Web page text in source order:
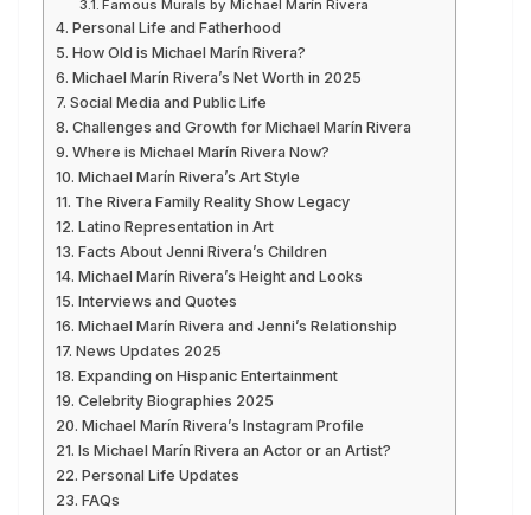
Famous Murals by Michael Marín Rivera
Personal Life and Fatherhood
How Old is Michael Marín Rivera?
Michael Marín Rivera’s Net Worth in 2025
Social Media and Public Life
Challenges and Growth for Michael Marín Rivera
Where is Michael Marín Rivera Now?
Michael Marín Rivera’s Art Style
The Rivera Family Reality Show Legacy
Latino Representation in Art
Facts About Jenni Rivera’s Children
Michael Marín Rivera’s Height and Looks
Interviews and Quotes
Michael Marín Rivera and Jenni’s Relationship
News Updates 2025
Expanding on Hispanic Entertainment
Celebrity Biographies 2025
Michael Marín Rivera’s Instagram Profile
Is Michael Marín Rivera an Actor or an Artist?
Personal Life Updates
FAQs